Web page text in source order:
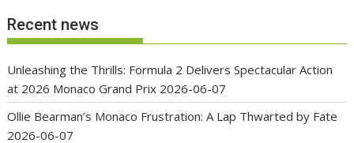
Recent news
Unleashing the Thrills: Formula 2 Delivers Spectacular Action
at 2026 Monaco Grand Prix 2026-06-07
Ollie Bearman’s Monaco Frustration: A Lap Thwarted by Fate
2026-06-07